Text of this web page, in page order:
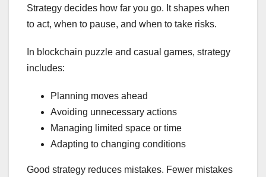
Strategy decides how far you go. It shapes when
to act, when to pause, and when to take risks.
In blockchain puzzle and casual games, strategy
includes:
Planning moves ahead
Avoiding unnecessary actions
Managing limited space or time
Adapting to changing conditions
Good strategy reduces mistakes. Fewer mistakes